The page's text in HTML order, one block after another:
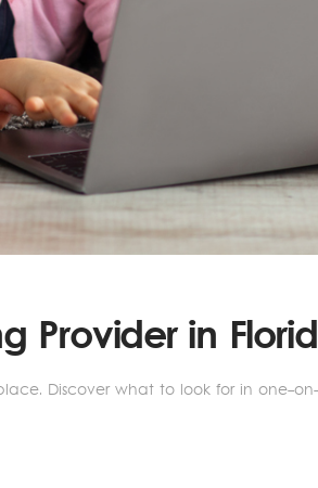
Provider in
Discover what to look for in one-